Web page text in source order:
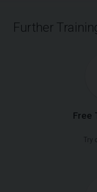
Further
Free
Try